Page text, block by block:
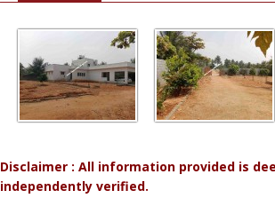
Disclaimer : All information provided is
independently verified.